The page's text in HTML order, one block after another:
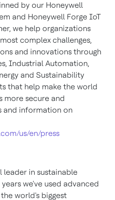
by our Honeywell
and Honeywell Forge IoT
we help organizations
complex challenges,
and innovations through
Industrial Automation,
and Sustainability
that help make the world
more secure and
and information on
us/en/press
leader in sustainable
we've used advanced
world's biggest